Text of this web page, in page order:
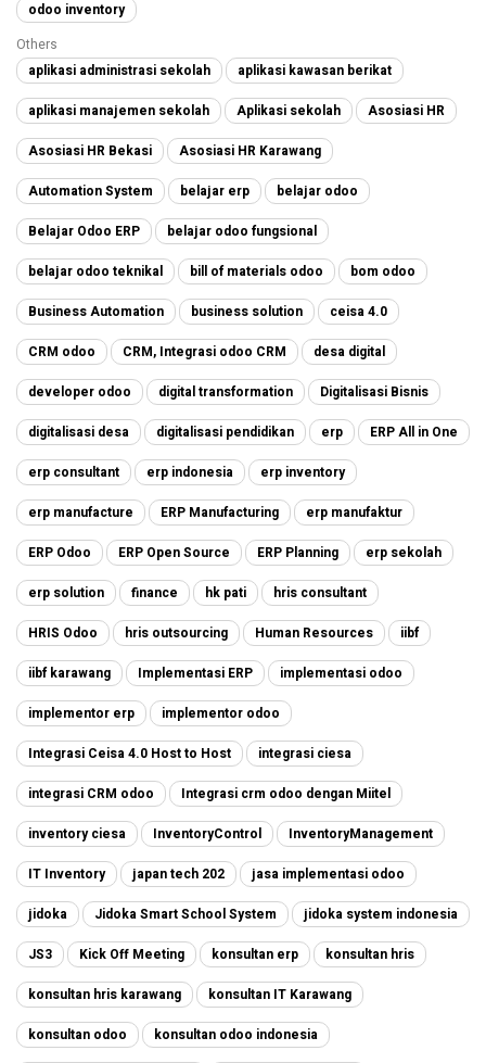
odoo inventory
Others
aplikasi administrasi sekolah
aplikasi kawasan berikat
aplikasi manajemen sekolah Aplikasi sekolah Asosiasi HR
Asosiasi HR Bekasi Asosiasi HR Karawang
Automation System belajar erp belajar odoo
Belajar Odoo ERP belajar odoo fungsional
belajar odoo teknikal bill of materials odoo bom odoo
Business Automation business solution ceisa 4.0
CRM odoo CRM, Integrasi odoo CRM desa digital
developer odoo digital transformation Digitalisasi Bisnis
digitalisasi desa digitalisasi pendidikan erp ERP All in One
erp consultant erp indonesia erp inventory
erp manufacture ERP Manufacturing erp manufaktur
ERP Odoo ERP Open Source ERP Planning erp sekolah
erp solution finance hk pati hris consultant
HRIS Odoo hris outsourcing Human Resources iibf
iibf karawang Implementasi ERP implementasi odoo
implementor erp implementor odoo
Integrasi Ceisa 4.0 Host to Host integrasi ciesa
integrasi CRM odoo Integrasi crm odoo dengan Miitel
inventory ciesa InventoryControl InventoryManagement
IT Inventory japan tech 202 jasa implementasi odoo
jidoka Jidoka Smart School System jidoka system indonesia
JS3 Kick Off Meeting konsultan erp konsultan hris
konsultan hris karawang konsultan IT Karawang
konsultan odoo konsultan odoo indonesia